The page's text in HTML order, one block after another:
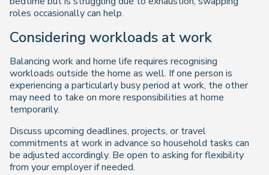
roles occasionally can help.
Considering workloads at work
Balancing work and home life requires recognising
workloads outside the home as well. If one person is
experiencing a particularly busy period at work, the other
may need to take on more responsibilities at home
temporarily.
Discuss upcoming deadlines, projects, or travel
commitments at work in advance so household tasks can
be adjusted accordingly. Be open to asking for flexibility
from your employer if needed.